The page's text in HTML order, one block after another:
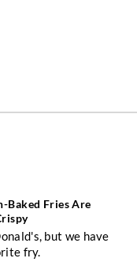
Baked Fries Are
but we have
fry.